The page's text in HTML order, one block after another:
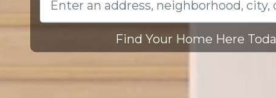
Find Your Home Here